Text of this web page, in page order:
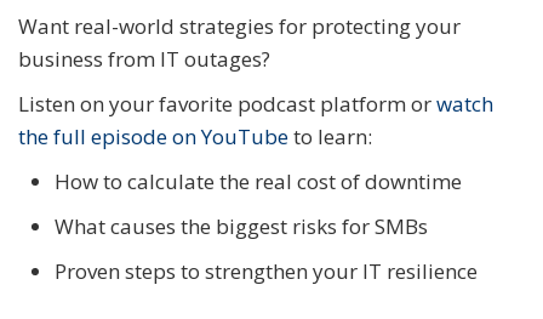
Want real-world strategies for protecting your
business from IT outages?
Listen on your favorite podcast platform orwatch
the full episode on YouTubeto learn:
How to calculate the real cost of downtime
What causes the biggest risks for SMBs
Proven steps to strengthen your IT resilience